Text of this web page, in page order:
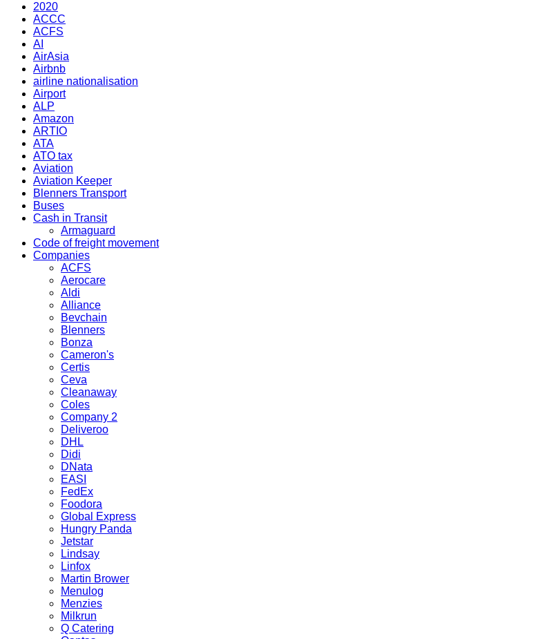
2020
ACCC
ACFS
AI
AirAsia
Airbnb
airline nationalisation
Airport
ALP
Amazon
ARTIO
ATA
ATO tax
Aviation
Aviation Keeper
Blenners Transport
Buses
Cash in Transit
Armaguard
Code of freight movement
Companies
ACFS
Aerocare
Aldi
Alliance
Bevchain
Blenners
Bonza
Cameron's
Certis
Ceva
Cleanaway
Coles
Company 2
Deliveroo
DHL
Didi
DNata
EASI
FedEx
Foodora
Global Express
Hungry Panda
Jetstar
Lindsay
Linfox
Martin Brower
Menulog
Menzies
Milkrun
Q Catering